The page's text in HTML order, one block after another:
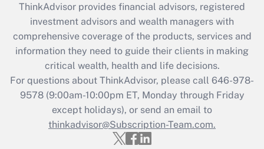
Get Answer
Recently Updated Q&As
What is the CARES Act employee
retention tax credit that was available
during 2020 and 2021?
Get Answer
Recently Updated Q&As
ThinkAdvisor provides financial advisors, registered
investment advisors and wealth managers with
comprehensive coverage of the products, services and
information they need to guide their clients in making
critical wealth, health and life decisions.
For questions about ThinkAdvisor, please call 646-978-
9578(9:00am-10:00pm ET, Monday through Friday
except holidays), or send an email to
thinkadvisor@Subscription-Team.com.